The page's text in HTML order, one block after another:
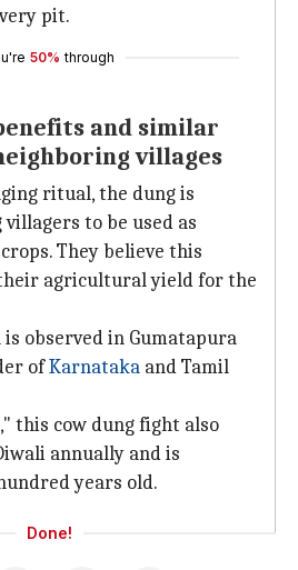
pit.
50% through
and similar
villages
ritual, the dung is
to be used as
They believe this
agricultural yield for the
observed in Gumatapura
ofKarnataka and Tamil
this cow dung fight also
annually and is
years old.
Done!